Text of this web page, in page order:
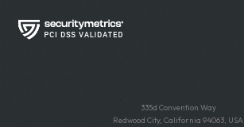
335d Convention Way
Redwood City, California 94063, USA